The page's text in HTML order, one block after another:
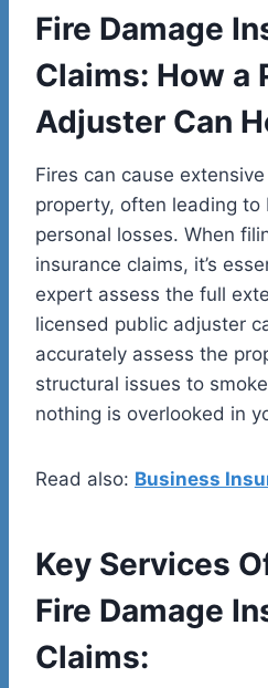
Fire Damage
Claims: How a
Adjuster Can
Fires can cause
property, often leading to
personal losses. When
insurance claims, it’s
expert assess the full
licensed public adjuster
accurately assess the
structural issues to
nothing is overlooked in
Read also: Business
Key Services
Fire Damage
Claims: